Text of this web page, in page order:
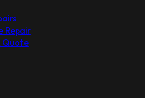
Repair
Quote